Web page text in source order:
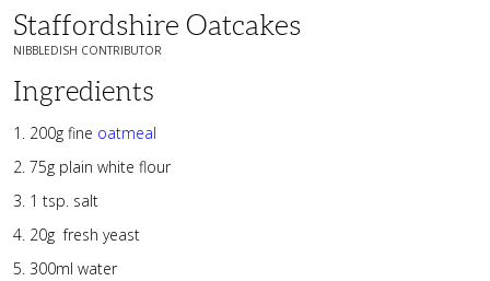
Staffordshire Oatcakes
NIBBLEDISH CONTRIBUTOR
Ingredients
200g fine oatmeal
75g plain white flour
1 tsp. salt
20g fresh yeast
300ml water